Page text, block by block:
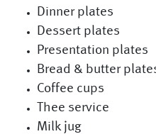
Dinner plates
Dessert plates
Presentation plates
Bread & butter
Coffee cups
Thee service
Milk jug